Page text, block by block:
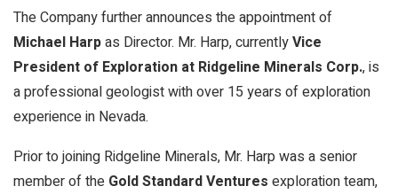
The Company further announces the appointment of
Michael Harpas Director. Mr. Harp, currentlyVice
President of Exploration at Ridgeline Minerals Corp., is
a professional geologist with over 15 years of exploration
experience in Nevada.
Prior to joining Ridgeline Minerals, Mr. Harp was a senior
member of the Gold Standard Ventures exploration team,